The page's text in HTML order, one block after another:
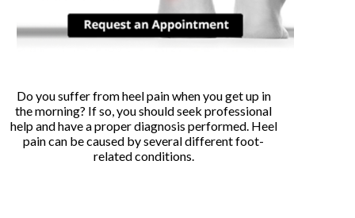
Do you suffer from heel pain when you get up in
the morning? If so, you should seek professional
help and have a proper diagnosis performed. Heel
pain can be caused by several different foot-
related conditions.